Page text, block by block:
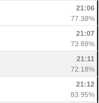
21:06
77.38%
21:07
73.88%
21:11
72.18%
21:12
83.95%